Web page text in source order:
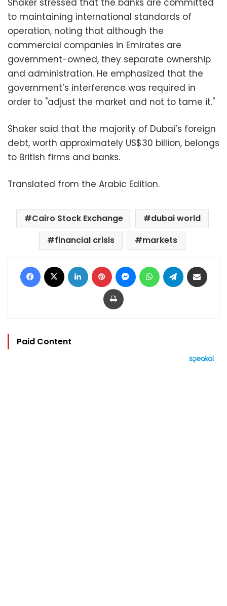
Shaker stressed that the banks are committed
to maintaining international standards of
operation, noting that although the
commercial companies in Emirates are
government-owned, they separate ownership
and administration. He emphasized that the
government’s interference was required in
order to "adjust the market and not to tame it."
Shaker said that the majority of Dubai’s foreign
debt, worth approximately US$30 billion, belongs
to British firms and banks.
Translated from the Arabic Edition.
Cairo Stock Exchange
dubai world
financial crisis
markets
Facebook LinkedIn Pinterest MessengerWhatsAppTelegram
Print
Paid Content